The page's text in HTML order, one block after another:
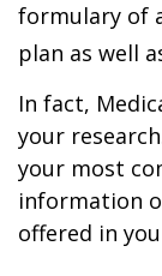
formulary of
plan as well
In fact,
your
your most
information
offered in